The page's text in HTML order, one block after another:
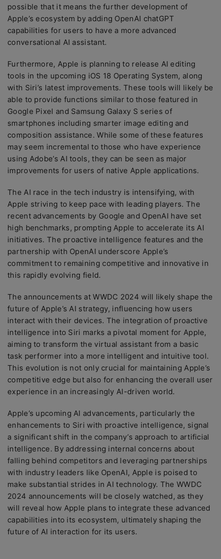
possible that it means the further development of
Apple’s ecosystem by adding OpenAI chatGPT
capabilities for users to have a more advanced
conversational AI assistant.
Furthermore, Apple is planning to release AI editing
tools in the upcoming iOS 18 Operating System, along
with Siri’s latest improvements. These tools will likely be
able to provide functions similar to those featured in
Google Pixel and Samsung Galaxy S series of
smartphones including smarter image editing and
composition assistance. While some of these features
may seem incremental to those who have experience
using Adobe’s AI tools, they can be seen as major
improvements for users of native Apple applications.
The AI race in the tech industry is intensifying, with
Apple striving to keep pace with leading players. The
recent advancements by Google and OpenAI have set
high benchmarks, prompting Apple to accelerate its AI
initiatives. The proactive intelligence features and the
partnership with OpenAI underscore Apple’s
commitment to remaining competitive and innovative in
this rapidly evolving field.
The announcements at WWDC 2024 will likely shape the
future of Apple’s AI strategy, influencing how users
interact with their devices. The integration of proactive
intelligence into Siri marks a pivotal moment for Apple,
aiming to transform the virtual assistant from a basic
task performer into a more intelligent and intuitive tool.
This evolution is not only crucial for maintaining Apple’s
competitive edge but also for enhancing the overall user
experience in an increasingly AI-driven world.
Apple’s upcoming AI advancements, particularly the
enhancements to Siri with proactive intelligence, signal
a significant shift in the company’s approach to artificial
intelligence. By addressing internal concerns about
falling behind competitors and leveraging partnerships
with industry leaders like OpenAI, Apple is poised to
make substantial strides in AI technology. The WWDC
2024 announcements will be closely watched, as they
will reveal how Apple plans to integrate these advanced
capabilities into its ecosystem, ultimately shaping the
future of AI interaction for its users.